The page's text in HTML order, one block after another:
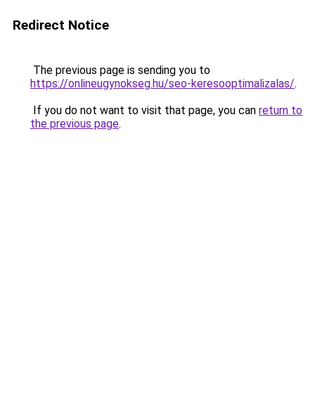
Redirect Notice
The previous page is sending you to
https://onlineugynokseg.hu/seo-keresooptimalizalas/.
If you do not want to visit that page, you can return to
the previous page.